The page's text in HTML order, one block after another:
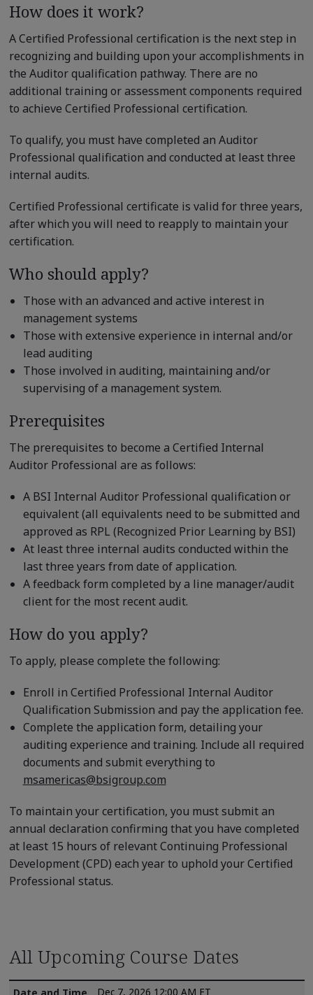
How does it work?
A Certified Professional certification is the next step in
recognizing and building upon your accomplishments in
the Auditor qualification pathway. There are no
additional training or assessment components required
to achieve Certified Professional certification.
To qualify, you must have completed an Auditor
Professional qualification and conducted at least three
internal audits.
Certified Professional certificate is valid for three years,
after which you will need to reapply to maintain your
certification.
Who should apply?
Those with an advanced and active interest in
management systems
Those with extensive experience in internal and/or
lead auditing
Those involved in auditing, maintaining and/or
supervising of a management system.
Prerequisites
The prerequisites to become a Certified Internal
Auditor Professional are as follows:
A BSI Internal Auditor Professional qualification or
equivalent (all equivalents need to be submitted and
approved as RPL (Recognized Prior Learning by BSI)
At least three internal audits conducted within the
last three years from date of application.
A feedback form completed by a line manager/audit
client for the most recent audit.
How do you apply?
To apply, please complete the following:
Enroll in Certified Professional Internal Auditor
Qualification Submission and pay the application fee.
Complete the application form, detailing your
auditing experience and training. Include all required
documents and submit everything to
msamericas@bsigroup.com
To maintain your certification, you must submit an
annual declaration confirming that you have completed
at least 15 hours of relevant Continuing Professional
Development (CPD) each year to uphold your Certified
Professional status.
All Upcoming Course Dates
Dec 7, 2026 12:00 AM ET